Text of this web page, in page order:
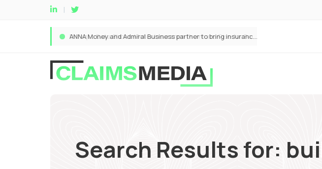
ANNA Money and Admiral Business partner to bring insurance into everyday SME admin
Search Results for: